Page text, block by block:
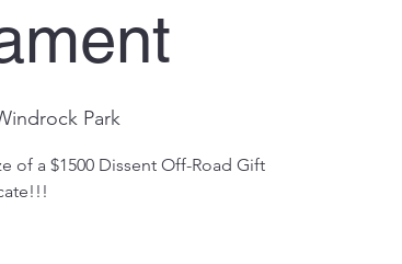
Park
of a $1500 Dissent Off-Road Gift